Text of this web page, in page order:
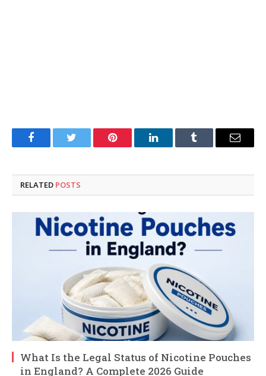
FacebookTwitter Pinterest LinkedInTumblr Email
RELATED POSTS
What Is the Legal Status of Nicotine Pouches
in England? A Complete 2026 Guide